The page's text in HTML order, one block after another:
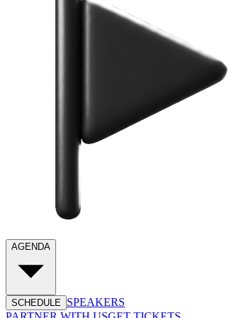
AGENDA
SCHEDULE
SPEAKERS